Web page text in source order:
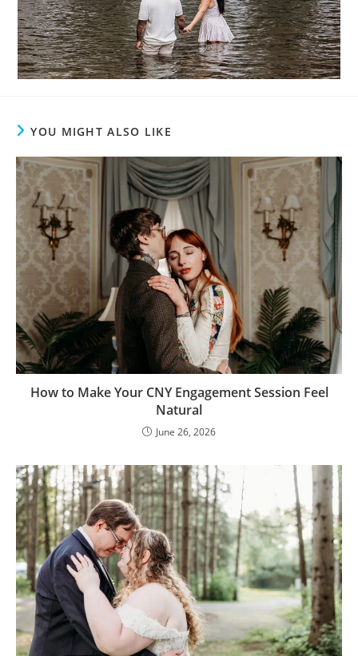
YOU MIGHT ALSO LIKE
How to Make Your CNY Engagement Session Feel
Natural
June 26, 2026